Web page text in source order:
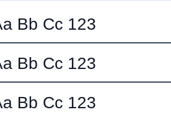
Bb Cc 123
Bb Cc 123
Bb Cc 123